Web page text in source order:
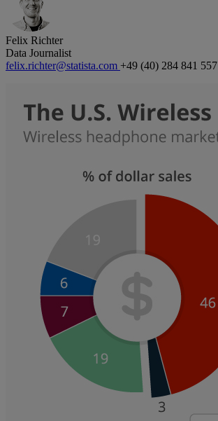
Felix Richter
Data Journalist
felix.richter@statista.com +49 (40) 284 841 557